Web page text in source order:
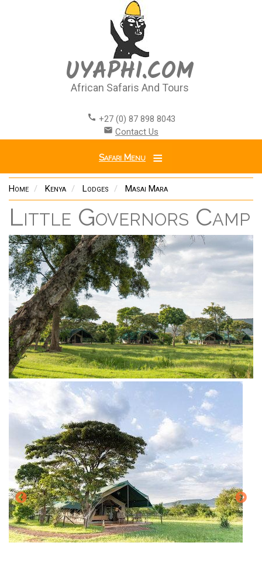
UYAPHI.COM
African Safaris And Tours
call +27 (0) 87 898 8043
email Contact Us
Safari Menu
Home Kenya Lodges Masai Mara
Little Governors Camp